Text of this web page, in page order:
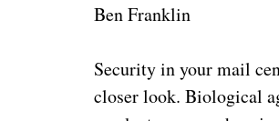
Ben Franklin
Security in your mail
closer look. Biological